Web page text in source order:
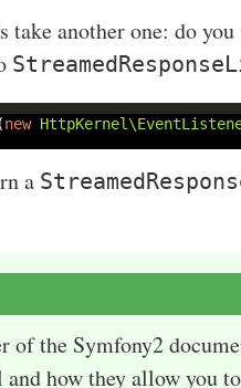
take another one: do
new
a
of the Symfony2
how they allow you